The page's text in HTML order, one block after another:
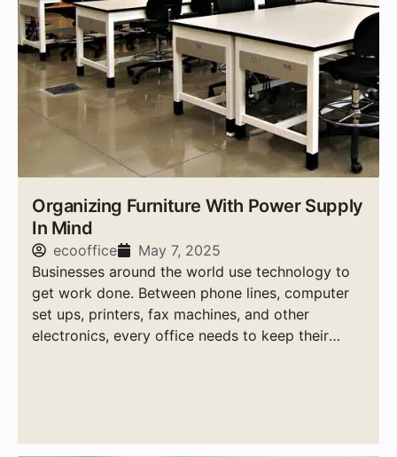
Organizing Furniture With Power Supply
In Mind
ecooffice
May 7, 2025
Businesses around the world use technology to
get work done. Between phone lines, computer
set ups, printers, fax machines, and other
electronics, every office needs to keep their